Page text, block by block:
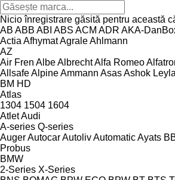
Nicio înregistrare găsită pentru această
AB ABB ABI ABS ACM ADR AKA-
Actia AfhymatAgraleAhlmann
AZ
Air Fren AlbeAlbrechtAlfa Romeo
AllsafeAlpineAmmann AsasAshok
BM HD
Atlas
1304 1504 1604
AtletAudi
A-series Q-series
AugerAutocarAutolivAutomaticAyats
Probus
BMW
2-Series X-Series